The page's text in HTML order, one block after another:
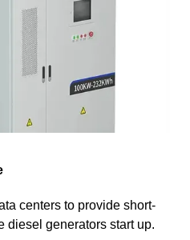
centers to provide short-
diesel generators start up.